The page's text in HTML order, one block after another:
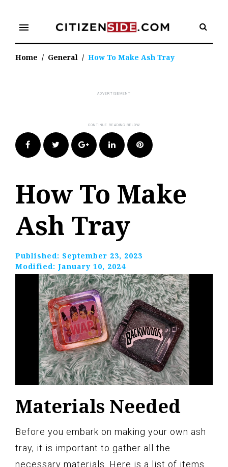
content
menu
Home / General / How To Make Ash Tray
FacebookTwitter Google+LinkedIn Pinterest
How To Make
Ash Tray
Published: September 23, 2023
Modified: January 10, 2024
Materials Needed
Before you embark on making your own ash
tray, it is important to gather all the
necessary materials. Here is a list of items